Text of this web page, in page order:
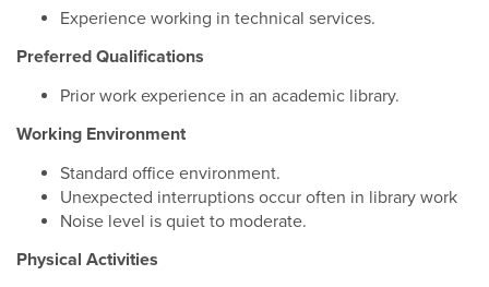
Experience working in technical services.
Preferred Qualifications
Prior work experience in an academic library.
Working Environment
Standard office environment.
Unexpected interruptions occur often in library work
Noise level is quiet to moderate.
Physical Activities